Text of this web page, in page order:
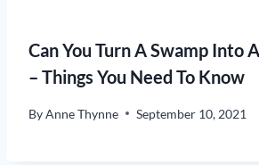
Can You Turn A Swamp Into
– Things You Need To Know
ByAnne Thynne September 10, 2021